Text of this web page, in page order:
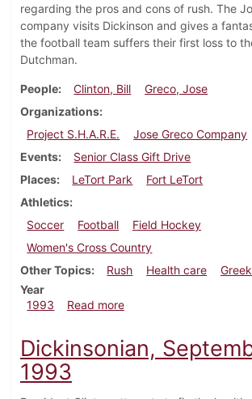
regarding the pros and cons of rush. The
company visits Dickinson and gives a
the football team suffers their first loss to
Dutchman.
People Clinton, Bill
Greco, Jose
Organizations
Project S.H.A.R.E.
Jose Greco Company
Events
Senior Class Gift Drive
Places
LeTort Park
Fort LeTort
Athletics
Soccer
Football
Field Hockey
Women's Cross Country
Other Topics
Rush Health care
Year
1993
Read moreabout Dickinsonian,
Dickinsonian,
1993